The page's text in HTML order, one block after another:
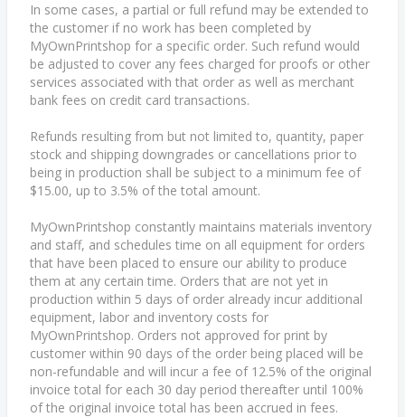
In some cases, a partial or full refund may be extended to
the customer if no work has been completed by
MyOwnPrintshop for a specific order. Such refund would
be adjusted to cover any fees charged for proofs or other
services associated with that order as well as merchant
bank fees on credit card transactions.
Refunds resulting from but not limited to, quantity, paper
stock and shipping downgrades or cancellations prior to
being in production shall be subject to a minimum fee of
$15.00, up to 3.5% of the total amount.
MyOwnPrintshop constantly maintains materials inventory
and staff, and schedules time on all equipment for orders
that have been placed to ensure our ability to produce
them at any certain time. Orders that are not yet in
production within 5 days of order already incur additional
equipment, labor and inventory costs for
MyOwnPrintshop. Orders not approved for print by
customer within 90 days of the order being placed will be
non-refundable and will incur a fee of 12.5% of the original
invoice total for each 30 day period thereafter until 100%
of the original invoice total has been accrued in fees.